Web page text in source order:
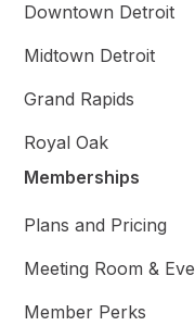
Downtown Detroit
Midtown Detroit
Grand Rapids
Royal Oak
Memberships
Plans and Pricing
Meeting Room &
Member Perks